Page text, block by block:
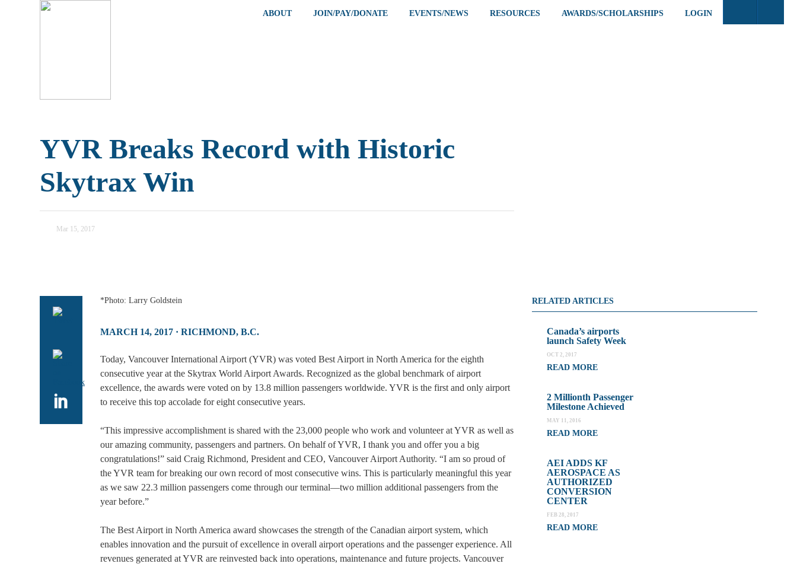
ABOUT JOIN/PAY/DONATE EVENTS/NEWS RESOURCES AWARDS/SCHOLARSHIPS LOGIN
YVR Breaks Record with Historic
Skytrax Win
Mar 15, 2017
*Photo: Larry Goldstein
MARCH 14, 2017 · RICHMOND, B.C.
Today, Vancouver International Airport (YVR) was voted Best Airport in North America for the eighth
consecutive year at the Skytrax World Airport Awards. Recognized as the global benchmark of airport
excellence, the awards were voted on by 13.8 million passengers worldwide. YVR is the first and only airport
to receive this top accolade for eight consecutive years.
“This impressive accomplishment is shared with the 23,000 people who work and volunteer at YVR as well as
our amazing community, passengers and partners. On behalf of YVR, I thank you and offer you a big
congratulations!” said Craig Richmond, President and CEO, Vancouver Airport Authority. “I am so proud of
the YVR team for breaking our own record of most consecutive wins. This is particularly meaningful this year
as we saw 22.3 million passengers come through our terminal—two million additional passengers from the
year before.”
The Best Airport in North America award showcases the strength of the Canadian airport system, which
enables innovation and the pursuit of excellence in overall airport operations and the passenger experience. All
revenues generated at YVR are reinvested back into operations, maintenance and future projects. Vancouver
RELATED ARTICLES
Canada’s airports
launch Safety Week
OCT 2, 2017
READ MORE
2 Millionth Passenger
Milestone Achieved
MAY 11, 2016
READ MORE
AEI ADDS KF
AEROSPACE AS
AUTHORIZED
CONVERSION
CENTER
FEB 28, 2017
READ MORE